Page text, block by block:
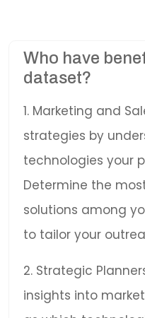
Who have
dataset?
1. Marketing and
strategies by
technologies your
Determine the
solutions among
to tailor your
2. Strategic
insights into